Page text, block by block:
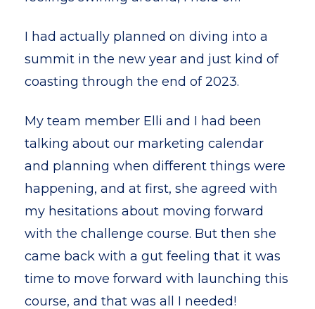
I had actually planned on diving into a
summit in the new year and just kind of
coasting through the end of 2023.
My team member Elli and I had been
talking about our marketing calendar
and planning when different things were
happening, and at first, she agreed with
my hesitations about moving forward
with the challenge course. But then she
came back with a gut feeling that it was
time to move forward with launching this
course, and that was all I needed!